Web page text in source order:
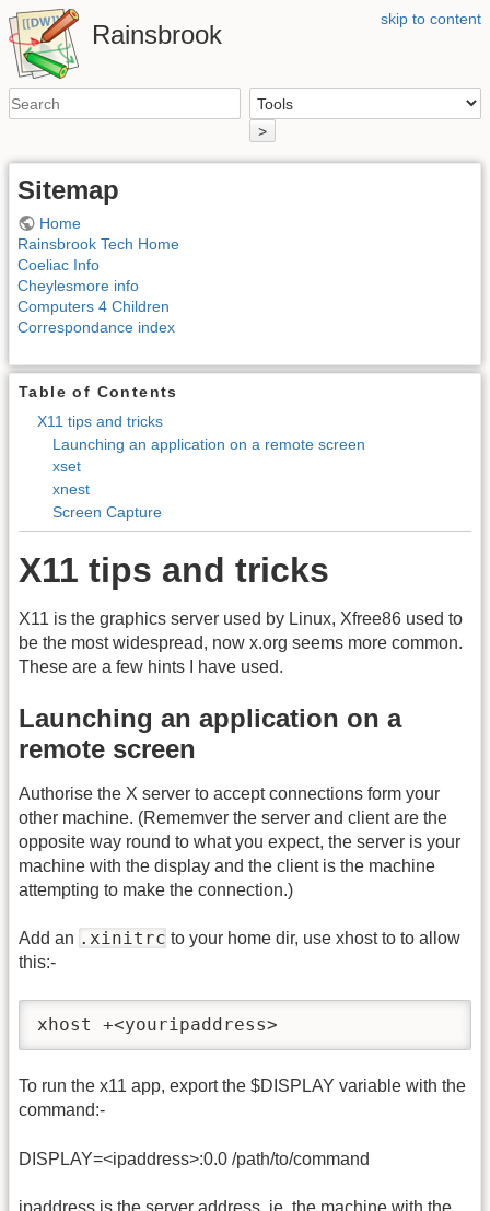
skip to content
Rainsbrook
>
Sitemap
Home
Rainsbrook Tech Home
Coeliac Info
Cheylesmore info
Computers 4 Children
Correspondance index
Table of Contents
X11 tips and tricks
Launching an application on a remote screen
xset
xnest
Screen Capture
X11 tips and tricks
X11 is the graphics server used by Linux, Xfree86 used to
be the most widespread, now x.org seems more common.
These are a few hints I have used.
Launching an application on a
remote screen
Authorise the X server to accept connections form your
other machine. (Rememver the server and client are the
opposite way round to what you expect, the server is your
machine with the display and the client is the machine
attempting to make the connection.)
Add an .xinitrc to your home dir, use xhost to to allow
this:-
xhost +<youripaddress>
To run the x11 app, export the $DISPLAY variable with the
command:-
DISPLAY=<ipaddress>:0.0 /path/to/command